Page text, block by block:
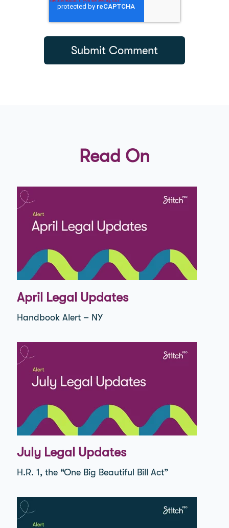
Read On
April Legal Updates
Handbook Alert – NY
July Legal Updates
H.R. 1, the “One Big Beautiful Bill Act”